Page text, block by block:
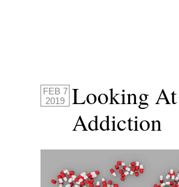
FEB 7
2019
Looking At
Addiction